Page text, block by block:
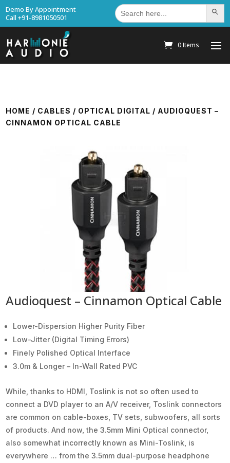
Demo By Appointment
Call +91-8981050501
Search
for: Search
0 Items
HOME / CABLES / OPTICAL DIGITAL / AUDIOQUEST –
CINNAMON OPTICAL CABLE
Audioquest – Cinnamon Optical Cable
Lower-Dispersion Higher Purity Fiber
Low-Jitter (Digital Timing Errors)
Finely Polished Optical Interface
3.0m & Longer – In-Wall Rated PVC
While, thanks to HDMI, Toslink is not so often used to
connect a DVD player to an A/V receiver, Toslink connectors
are common on cable-boxes, TV sets, subwoofers, all sorts
of products. And now, the 3.5mm Mini Optical connector,
also somewhat incorrectly known as Mini-Toslink, is
everywhere … from the 3.5mm dual-purpose headphone